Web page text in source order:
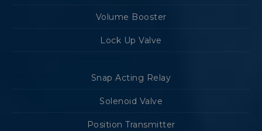
Volume Booster
Lock Up Valve
Snap Acting Relay
Solenoid Valve
Position Transmitter